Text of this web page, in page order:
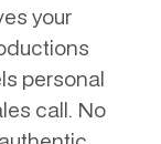
your
personal
call. No